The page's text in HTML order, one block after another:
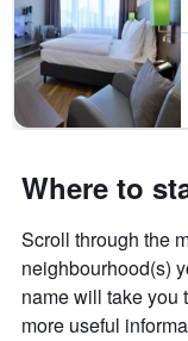
Where to
Scroll through the
neighbourhood(s)
name will take you
more useful